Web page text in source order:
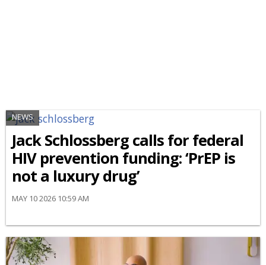
NEWS
Jack Schlossberg calls for federal
HIV prevention funding: ‘PrEP is
not a luxury drug’
MAY 10 2026 10:59 AM